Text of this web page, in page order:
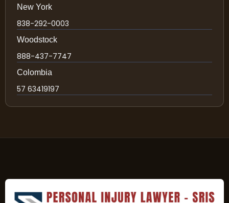
New York
838-292-0003
Woodstock
888-437-7747
Colombia
57 63419197